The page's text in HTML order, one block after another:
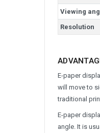
Viewing
Resolution
E-paper
will move to
traditional
E-paper
angle. It is